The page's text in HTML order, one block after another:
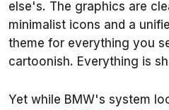
else's. The graphics are
minimalist icons and a
theme for everything you
cartoonish. Everything is
Yet while BMW's system